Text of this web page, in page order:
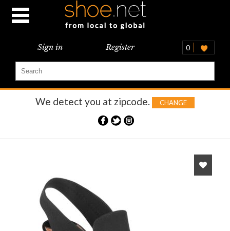
Sign in Register 0
We detect you at zipcode. CHANGE